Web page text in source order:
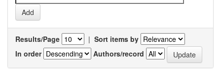
Results/Page | Sort items by
In order
Authors/record